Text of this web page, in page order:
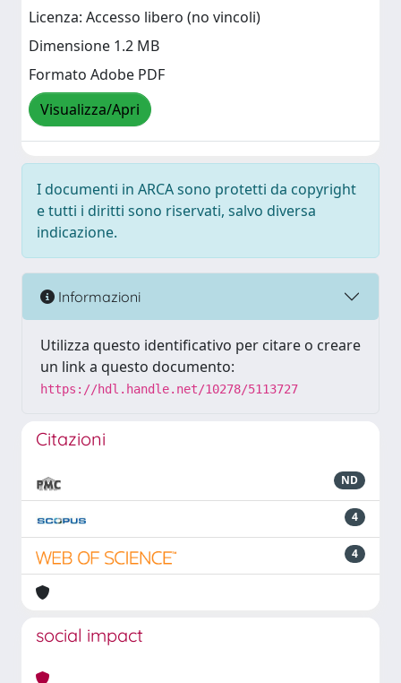
Licenza: Accesso libero (no vincoli)
Dimensione 1.2 MB
Formato Adobe PDF
Visualizza/Apri
I documenti in ARCA sono protetti da copyright
e tutti i diritti sono riservati, salvo diversa
indicazione.
Informazioni
Utilizza questo identificativo per citare o creare
un link a questo documento:
https://hdl.handle.net/10278/5113727
Citazioni
ND
4
4
social impact